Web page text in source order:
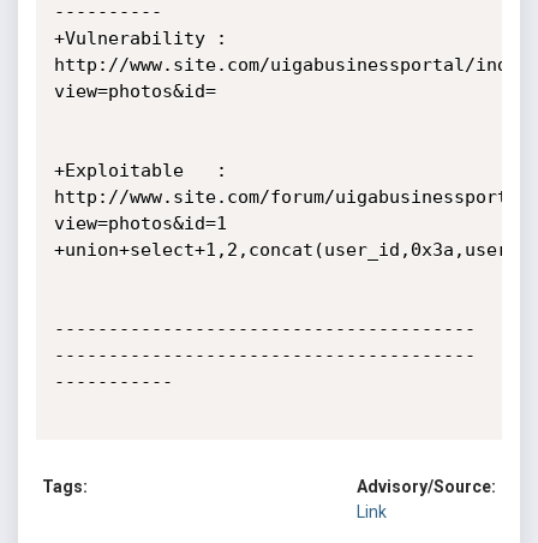
----------
+Vulnerability :
http://www.site.com/uigabusinessportal/
view=photos&id=
+Exploitable   :
http://www.site.com/forum/
view=photos&id=1
---------------------------------------
---------------------------------------
-----------
Tags:
Advisory/Source:
Link